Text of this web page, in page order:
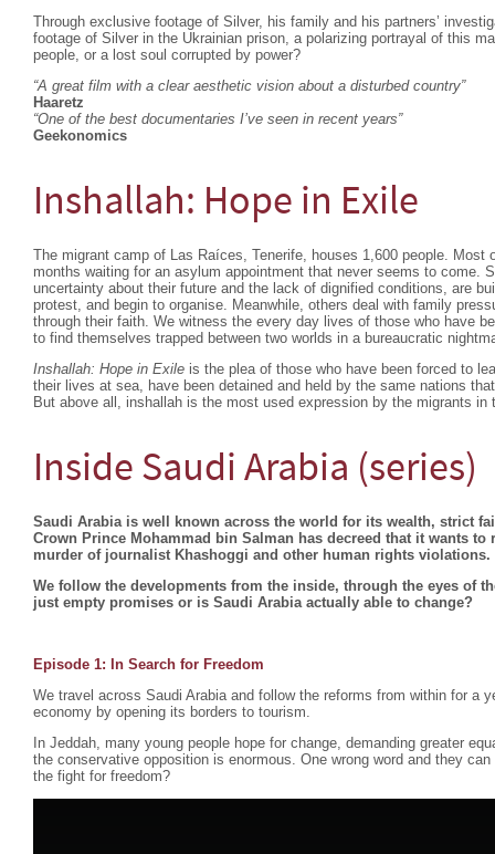
Through exclusive footage of Silver, his family and his partners’
footage of Silver in the Ukrainian prison, a polarizing portrayal of this
people, or a lost soul corrupted by power?
“A great film with a clear aesthetic vision about a disturbed country”
Haaretz
“One of the best documentaries I’ve seen in recent years”
Geekonomics
Inshallah: Hope in Exile
The migrant camp of Las Raíces, Tenerife, houses 1,600 people. Most
months waiting for an asylum appointment that never seems to come.
uncertainty about their future and the lack of dignified conditions, are
protest, and begin to organise. Meanwhile, others deal with family
through their faith. We witness the every day lives of those who have
to find themselves trapped between two worlds in a bureaucratic
Inshallah: Hope in Exile is the plea of those who have been forced to
their lives at sea, have been detained and held by the same nations
But above all, inshallah is the most used expression by the migrants in
Inside Saudi Arabia (series)
Saudi Arabia is well known across the world for its wealth, strict
Crown Prince Mohammad bin Salman has decreed that it wants
murder of journalist Khashoggi and other human rights violations.
We follow the developments from the inside, through the eyes of
just empty promises or is Saudi Arabia actually able to change?
Episode 1: In Search for Freedom
We travel across Saudi Arabia and follow the reforms from within for a
economy by opening its borders to tourism.
In Jeddah, many young people hope for change, demanding greater
the conservative opposition is enormous. One wrong word and they
the fight for freedom?